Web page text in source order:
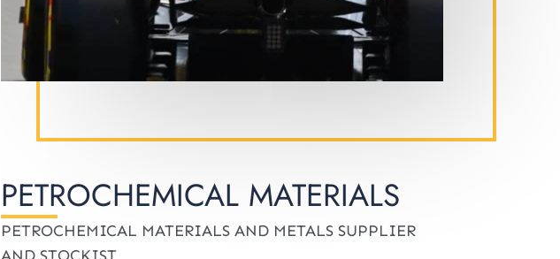
PETROCHEMICAL MATERIALS
PETROCHEMICAL MATERIALS AND METALS SUPPLIER